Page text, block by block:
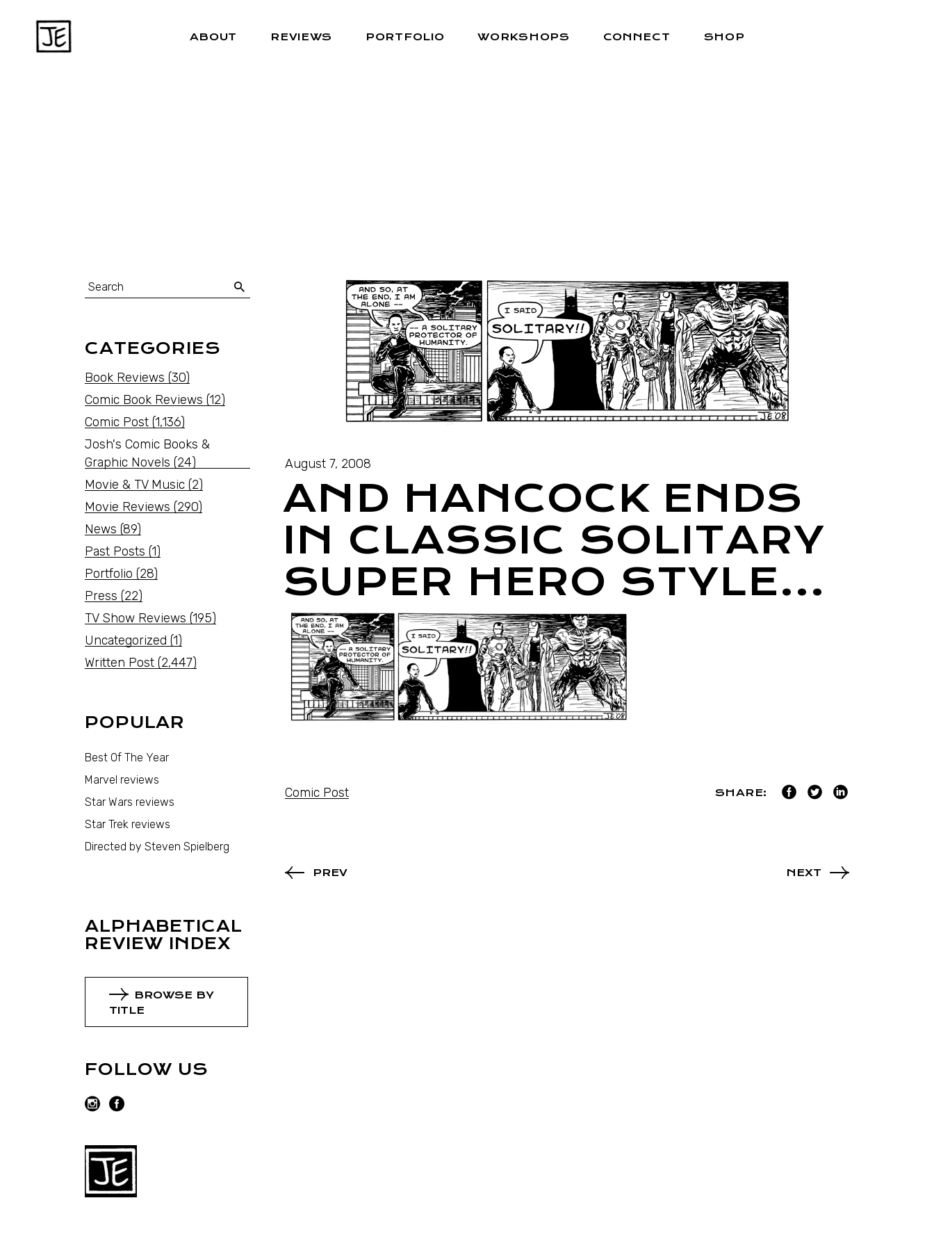
ABOUT REVIEWS PORTFOLIO WORKSHOPS CONNECT SHOP
August 7, 2008
AND HANCOCK ENDS
IN CLASSIC SOLITARY
SUPER HERO STYLE…
Comic Post SHARE:
PREV NEXT
CATEGORIES
Book Reviews (30)
Comic Book Reviews (12)
Comic Post (1,136)
Josh's Comic Books &
Graphic Novels (24)
Movie & TV Music (2)
Movie Reviews (290)
News (89)
Past Posts (1)
Portfolio (28)
Press (22)
TV Show Reviews (195)
Uncategorized (1)
Written Post (2,447)
POPULAR
Best Of The Year
Marvel reviews
Star Wars reviews
Star Trek reviews
Directed by Steven Spielberg
ALPHABETICAL
REVIEW INDEX
BROWSE BY
TITLE
FOLLOW US